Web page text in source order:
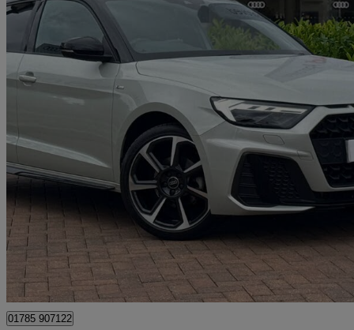
30 Tfsi 110 Black Edition 5dr26,977 miles
£19,480
Approved used
Stafford
01785 907122